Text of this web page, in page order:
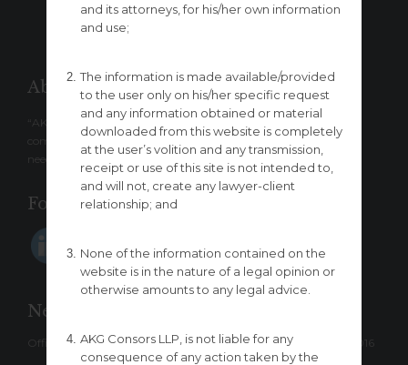
and its attorneys, for his/her own information
and use;
The information is made available/provided
to the user only on his/her specific request
and any information obtained or material
downloaded from this website is completely
at the user’s volition and any transmission,
receipt or use of this site is not intended to,
and will not, create any lawyer-client
relationship; and
None of the information contained on the
website is in the nature of a legal opinion or
otherwise amounts to any legal advice.
AKG Consors LLP, is not liable for any
consequence of any action taken by the
– ↑ BACK TO TOP –
About
“AKG Consors LLP” is a boutique law firm which provides a
comprehensive range of legal services designed to meet clients’
needs.
Follow us
New Delhi
Office: 5/7, Lower Ground Floor, Sarvpriya Vihar, New Delhi-110016